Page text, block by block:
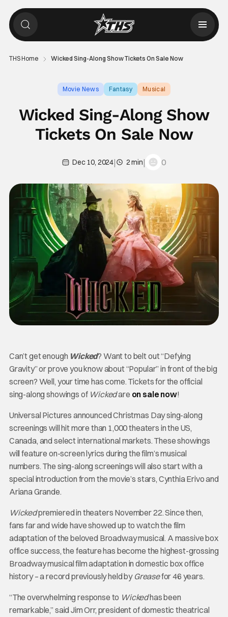
THS Home Wicked Sing-Along Show Tickets On Sale Now
Movie News Fantasy Musical
Wicked Sing-Along Show
Tickets On Sale Now
Dec 10, 2024| 2 min| 0
Can’t get enough Wicked? Want to belt out “Defying
Gravity” or prove you know about “Popular” in front of the big
screen? Well, your time has come. Tickets for the official
sing-along showings of Wickedare on sale now!
Universal Pictures announced Christmas Day sing-along
screenings will hit more than 1,000 theaters in the US,
Canada, and select international markets. These showings
will feature on-screen lyrics during the film’s musical
numbers. The sing-along screenings will also start with a
special introduction from the movie’s stars, Cynthia Erivo and
Ariana Grande.
Wickedpremiered in theaters November 22. Since then,
fans far and wide have showed up to watch the film
adaptation of the beloved Broadway musical. A massive box
office success, the feature has become the highest-grossing
Broadway musical film adaptation in domestic box office
history – a record previously held by Greasefor 46 years.
“The overwhelming response to Wickedhas been
remarkable,” said Jim Orr, president of domestic theatrical